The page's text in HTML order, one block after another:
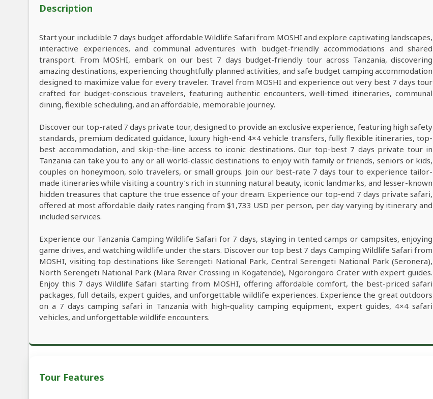
Description
Start your includible 7 days budget affordable Wildlife Safari from MOSHI and explore captivating landscapes,
interactive experiences, and communal adventures with budget-friendly accommodations and shared
transport. From MOSHI, embark on our best 7 days budget-friendly tour across Tanzania, discovering
amazing destinations, experiencing thoughtfully planned activities, and safe budget camping accommodation
designed to maximize value for every traveler. Travel from MOSHI and experience out very best 7 days tour
crafted for budget-conscious travelers, featuring authentic encounters, well-timed itineraries, communal
dining, flexible scheduling, and an affordable, memorable journey.
Discover our top-rated 7 days private tour, designed to provide an exclusive experience, featuring high safety
standards, premium dedicated guidance, luxury high-end 4×4 vehicle transfers, fully flexible itineraries, top-
best accommodation, and skip-the-line access to iconic destinations. Our top-best 7 days private tour in
Tanzania can take you to any or all world-classic destinations to enjoy with family or friends, seniors or kids,
couples on honeymoon, solo travelers, or small groups. Join our best-rate 7 days tour to experience tailor-
made itineraries while visiting a country’s rich in stunning natural beauty, iconic landmarks, and lesser-known
hidden treasures that capture the true essence of your dream. Experience our top-end 7 days private safari,
offered at most affordable daily rates ranging from $1,733 USD per person, per day varying by itinerary and
included services.
Experience our Tanzania Camping Wildlife Safari for 7 days, staying in tented camps or campsites, enjoying
game drives, and watching wildlife under the stars. Discover our top best 7 days Camping Wildlife Safari from
MOSHI, visiting top destinations like Serengeti National Park, Central Serengeti National Park (Seronera),
North Serengeti National Park (Mara River Crossing in Kogatende), Ngorongoro Crater with expert guides.
Enjoy this 7 days Wildlife Safari starting from MOSHI, offering affordable comfort, the best-priced safari
packages, full details, expert guides, and unforgettable wildlife experiences. Experience the great outdoors
on a 7 days camping safari in Tanzania with high-quality camping equipment, expert guides, 4×4 safari
vehicles, and unforgettable wildlife encounters.
Tour Features